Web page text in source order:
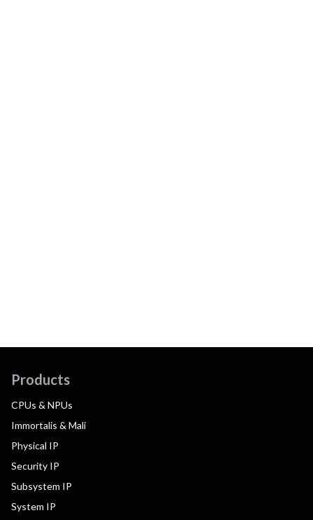
Products
CPUs & NPUs
Immortalis & Mali
Physical IP
Security IP
Subsystem IP
System IP